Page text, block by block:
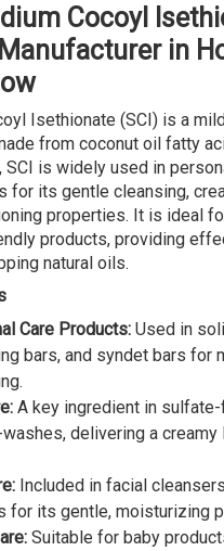
Cocoyl
in
Isethionate (SCI) is a
from coconut oil fatty
SCI is widely used in
for its gentle cleansing,
properties. It is ideal
products, providing
natural oils.
Care Products: Used in
bars, and syndet bars for
A key ingredient in
delivering a
Included in facial
for its gentle, moisturizing
Suitable for baby